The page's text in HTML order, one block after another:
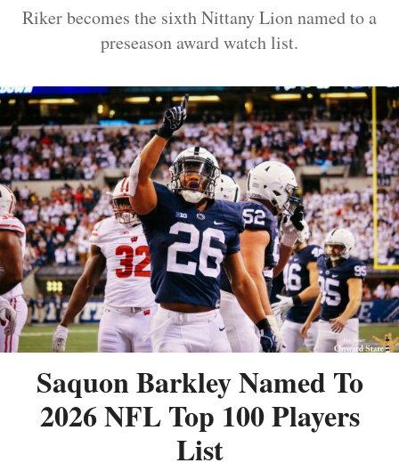
Riker becomes the sixth Nittany Lion named to a
preseason award watch list.
Saquon Barkley Named To
2026 NFL Top 100 Players
List